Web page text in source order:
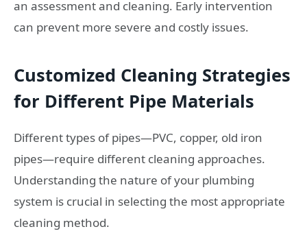
an assessment and cleaning. Early intervention
can prevent more severe and costly issues.
Customized Cleaning Strategies
for Different Pipe Materials
Different types of pipes—PVC, copper, old iron
pipes—require different cleaning approaches.
Understanding the nature of your plumbing
system is crucial in selecting the most appropriate
cleaning method.